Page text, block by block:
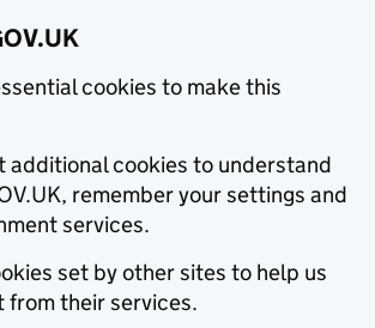
cookies to make this
additional cookies to understand
remember your settings and
services.
set by other sites to help us
their services.